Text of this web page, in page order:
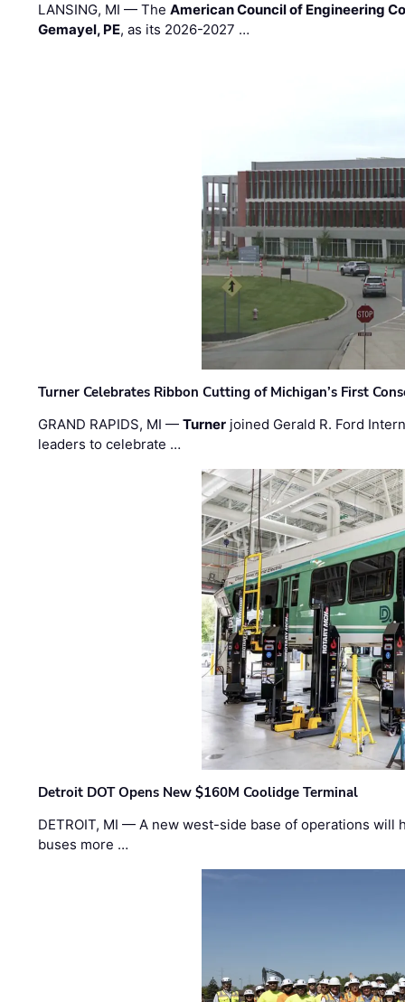
LANSING, MI — TheAmerican Council of Engineering
Gemayel, PE, as its 2026-2027 …
Turner Celebrates Ribbon Cutting of Michigan’s First
GRAND RAPIDS, MI —Turner joined Gerald R. Ford
leaders to celebrate …
Detroit DOT Opens New $160M Coolidge Terminal
DETROIT, MI — A new west-side base of operations will
buses more …